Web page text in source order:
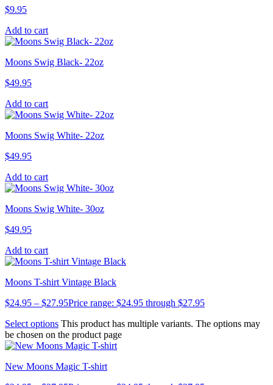
$9.95
Add to cart
Moons Swig Black- 22oz
$49.95
Add to cart
Moons Swig White- 22oz
$49.95
Add to cart
Moons Swig White- 30oz
$49.95
Add to cart
Moons T-shirt Vintage Black
$24.95 – $27.95Price range: $24.95 through $27.95
Select options This product has multiple variants. The options may
be chosen on the product page
New Moons Magic T-shirt